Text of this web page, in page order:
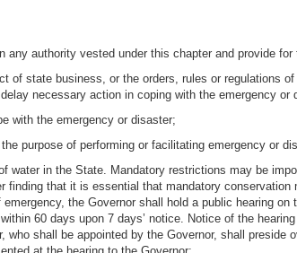
authority vested under this chapter and provide
of state business, or the orders, rules or regulations
necessary action in coping with the emergency or
with the emergency or disaster;
purpose of performing or facilitating emergency or
in the State. Mandatory restrictions may be
that it is essential that mandatory conservation
the Governor shall hold a public hearing
60 days upon 7 days’ notice. Notice of the
shall be appointed by the Governor, shall preside